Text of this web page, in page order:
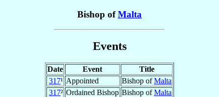
Bishop ofMalta
Events
Date Event
Title
317¹ Appointed Bishop ofMalta
317² Ordained Bishop Bishop ofMalta